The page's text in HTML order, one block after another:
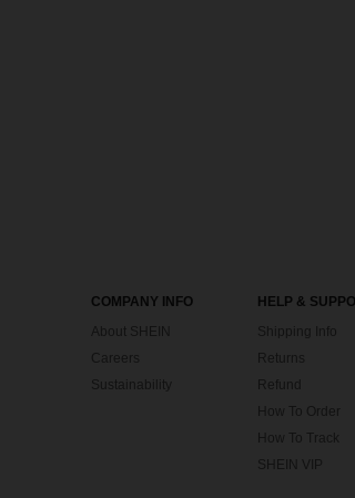
COMPANY INFO
About SHEIN
Careers
Sustainability
HELP &
Shipping Info
Returns
Refund
How To Order
How To Track
SHEIN VIP